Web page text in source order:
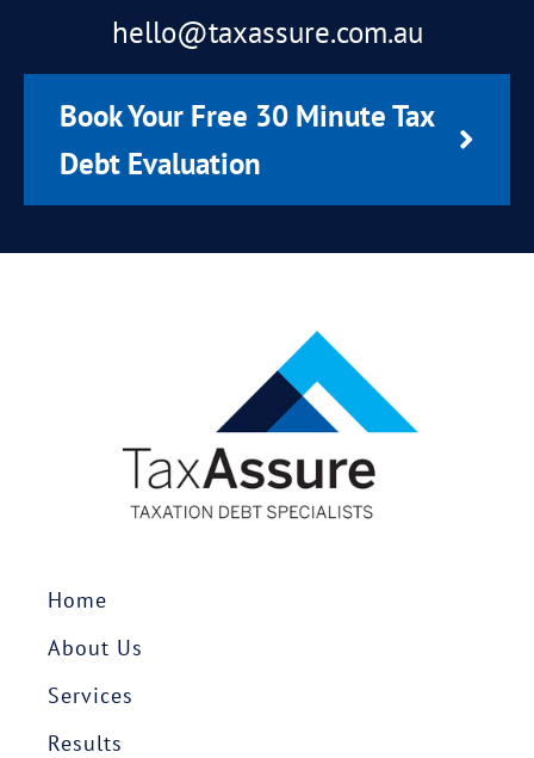
hello@taxassure.com.au
Book Your Free 30 Minute Tax
Debt Evaluation
Home
About Us
Services
Results